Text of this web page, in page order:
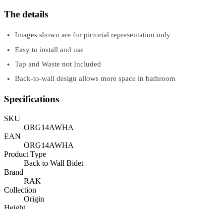
The details
Images shown are for pictorial representation only
Easy to install and use
Tap and Waste not Included
Back-to-wall design allows more space in bathroom
Specifications
SKU
ORG14AWHA
EAN
ORG14AWHA
Product Type
Back to Wall Bidet
Brand
RAK
Collection
Origin